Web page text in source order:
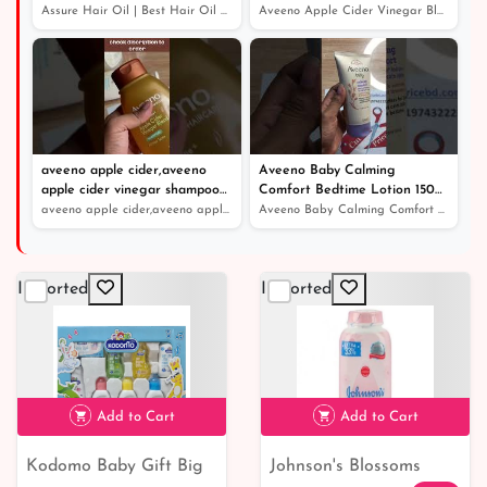
Protection Assure Hair Oil | Best Hair Oil For Hair Growth And Dan...
conditioner।খুশকিযুক্ত চুলের সঠিক
সমাধান
Aveeno Apple Cider Vinegar Blend Shampoo।shampoo and co...
aveeno apple cider,aveeno
apple cider vinegar shampoo
review
aveeno apple cider,aveeno apple cider vinegar shampoo r...
Aveeno Baby Calming
Comfort Bedtime Lotion 150ml
- Price in Bangladesh
Aveeno Baby Calming Comfort Bedtime Lotion 150ml - Pric...
Imported
Add to Cart
Kodomo Baby Gift Big
Imported
Add to Cart
Johnson's Blossoms